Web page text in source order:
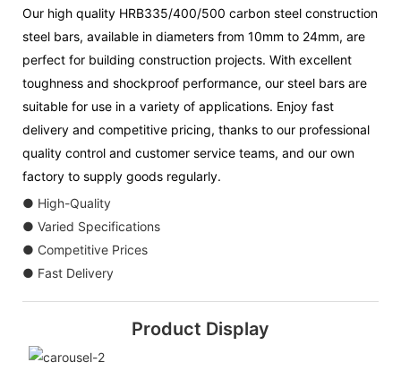
Our high quality HRB335/400/500 carbon steel construction
steel bars, available in diameters from 10mm to 24mm, are
perfect for building construction projects. With excellent
toughness and shockproof performance, our steel bars are
suitable for use in a variety of applications. Enjoy fast
delivery and competitive pricing, thanks to our professional
quality control and customer service teams, and our own
factory to supply goods regularly.
● High-Quality
● Varied Specifications
● Competitive Prices
● Fast Delivery
Product Display